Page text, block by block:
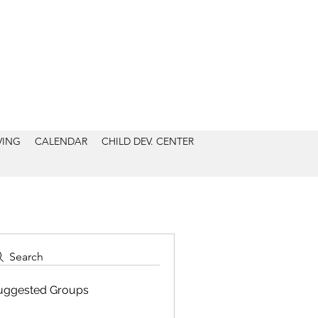
CALENDAR CHILD DEV. CENTER
Search
Groups